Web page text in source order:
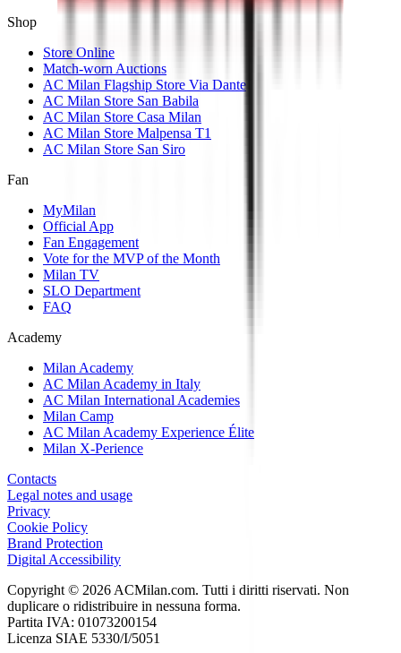
Shop
Store Online
Match-worn Auctions
AC Milan Flagship Store Via Dante
AC Milan Store San Babila
AC Milan Store Casa Milan
AC Milan Store Malpensa T1
AC Milan Store San Siro
Fan
MyMilan
Official App
Fan Engagement
Vote for the MVP of the Month
Milan TV
SLO Department
FAQ
Academy
Milan Academy
AC Milan Academy in Italy
AC Milan International Academies
Milan Camp
AC Milan Academy Experience Élite
Milan X-Perience
Contacts
Legal notes and usage
Privacy
Cookie Policy
Brand Protection
Digital Accessibility
Copyright © 2026 ACMilan.com. Tutti i diritti riservati. Non
duplicare o ridistribuire in nessuna forma.
Partita IVA: 01073200154
Licenza SIAE 5330/I/5051